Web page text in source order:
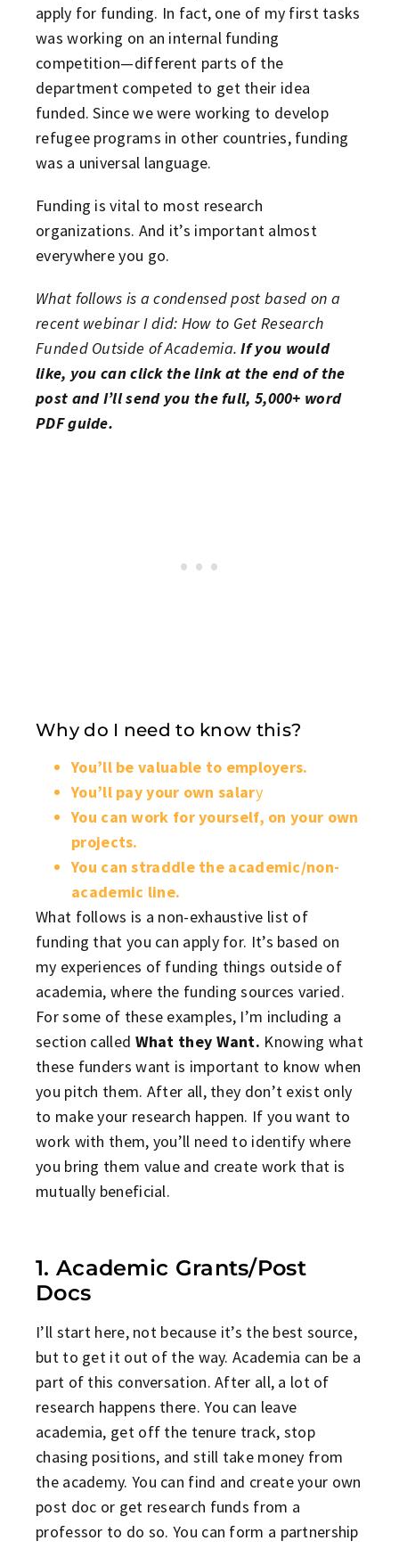
apply for funding. In fact, one of my first tasks
was working on an internal funding
competition—different parts of the
department competed to get their idea
funded. Since we were working to develop
refugee programs in other countries, funding
was a universal language.
Funding is vital to most research
organizations. And it’s important almost
everywhere you go.
What follows is a condensed post based on a
recent webinar I did: How to Get Research
Funded Outside of Academia.If you would
like, you can click the link at the end of the
post and I’ll send you the full, 5,000+ word
PDF guide.
Why do I need to know this?
You’ll be valuable to employers.
You’ll pay your own salary
You can work for yourself, on your own
projects.
You can straddle the academic/non-
academic line.
What follows is a non-exhaustive list of
funding that you can apply for. It’s based on
my experiences of funding things outside of
academia, where the funding sources varied.
For some of these examples, I’m including a
section called What they Want. Knowing what
these funders want is important to know when
you pitch them. After all, they don’t exist only
to make your research happen. If you want to
work with them, you’ll need to identify where
you bring them value and create work that is
mutually beneficial.
1. Academic Grants/Post
Docs
I’ll start here, not because it’s the best source,
but to get it out of the way. Academia can be a
part of this conversation. After all, a lot of
research happens there. You can leave
academia, get off the tenure track, stop
chasing positions, and still take money from
the academy. You can find and create your own
post doc or get research funds from a
professor to do so. You can form a partnership